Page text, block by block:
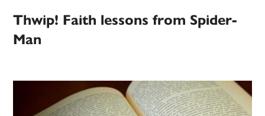
Thwip! Faith lessons from Spider-
Man